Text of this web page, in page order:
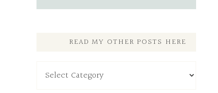
READ MY OTHER POSTS HERE